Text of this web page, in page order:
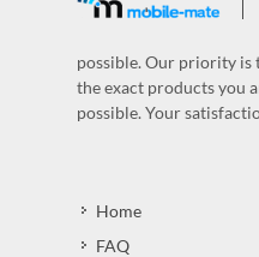
possible. Our priority is
the exact products you
possible. Your
Home
FAQ